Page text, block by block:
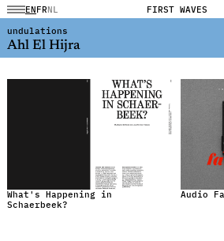
ENFRNL FIRST WAVES
undulations
Ahl El Hijra
What's Happening in
Schaerbeek?
Audio